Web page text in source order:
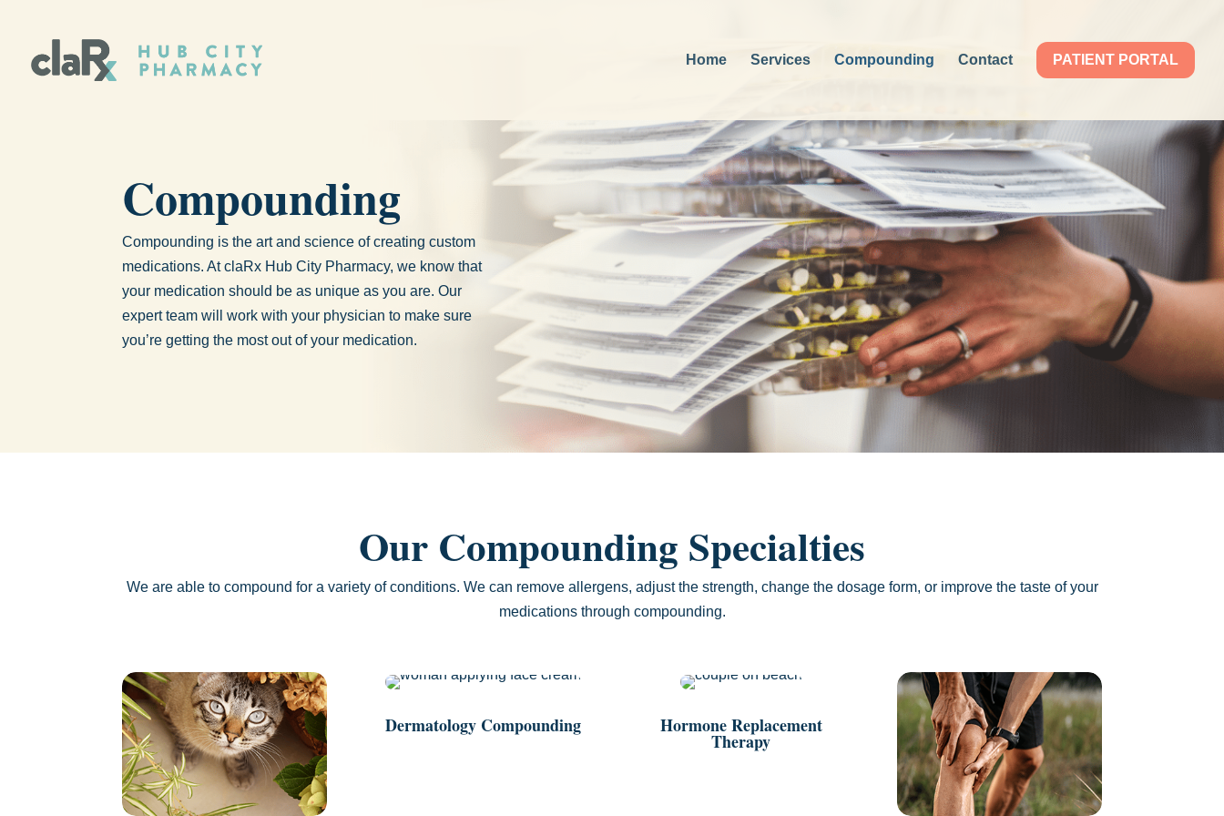
Home Services Compounding Contact PATIENT PORTAL
Compounding
Compounding is the art and science of creating custom
medications. At claRx Hub City Pharmacy, we know that
your medication should be as unique as you are. Our
expert team will work with your physician to make sure
you’re getting the most out of your medication.
Our Compounding Specialties
We are able to compound for a variety of conditions. We can remove allergens, adjust the strength, change the dosage form, or improve the taste of your
medications through compounding.
Dermatology Compounding Hormone Replacement
Therapy